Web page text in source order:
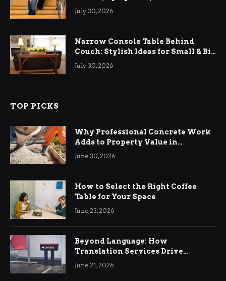
Relief
July 30, 2026
Narrow Console Table Behind
Couch: Stylish Ideas for Small & Big
Living Rooms
July 30, 2026
TOP PICKS
Why Professional Concrete Work
Adds to Property Value in
Ringwood
June 30, 2026
How to Select the Right Coffee
Table for Your Space
June 23, 2026
Beyond Language: How
Translation Services Drive
International Business Growth
June 21, 2026